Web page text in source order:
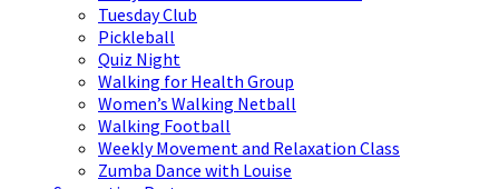
Tuesday Club
Pickleball
Quiz Night
Walking for Health Group
Women’s Walking Netball
Walking Football
Weekly Movement and Relaxation Class
Zumba Dance with Louise